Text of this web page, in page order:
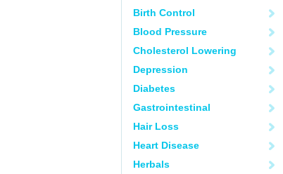
Birth Control
Blood Pressure
Cholesterol Lowering
Depression
Diabetes
Gastrointestinal
Hair Loss
Heart Disease
Herbals